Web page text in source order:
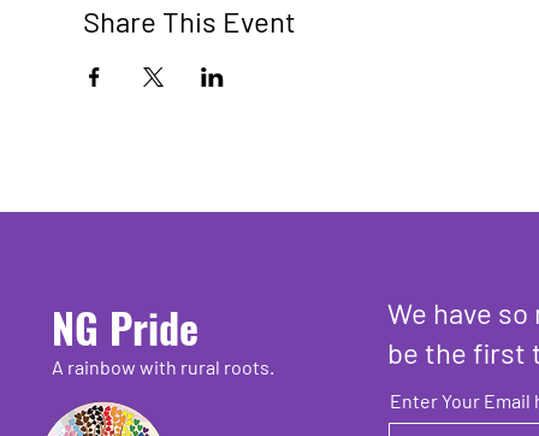
Share This Event
NG Pride
A rainbow with rural roots.
We have
be the first
Enter Your Email